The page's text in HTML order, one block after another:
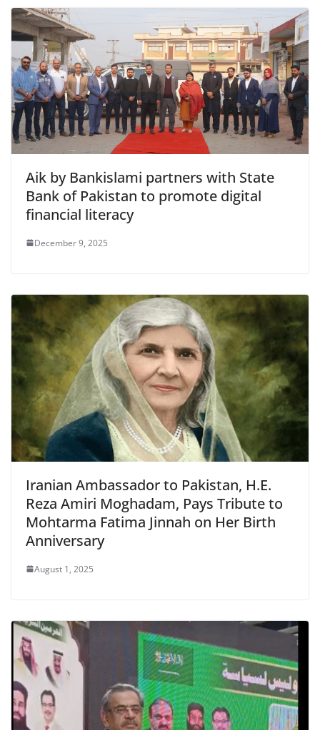
Aik by Bankislami partners with State
Bank of Pakistan to promote digital
financial literacy
December 9, 2025
Iranian Ambassador to Pakistan, H.E.
Reza Amiri Moghadam, Pays Tribute to
Mohtarma Fatima Jinnah on Her Birth
Anniversary
August 1, 2025